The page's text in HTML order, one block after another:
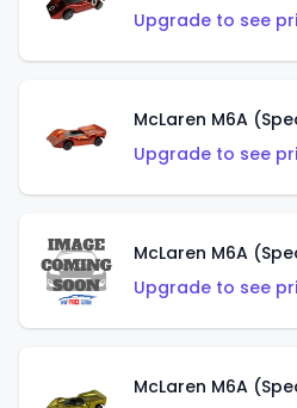
Upgrade to see
Upgrade to see
Upgrade to see
McLaren M6A